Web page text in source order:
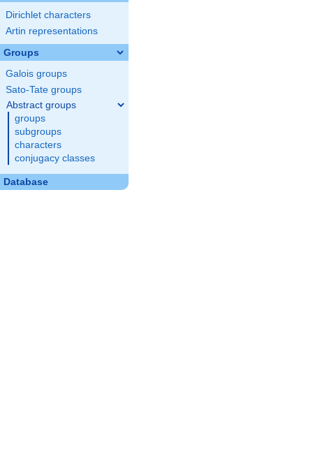
Dirichlet characters
Artin representations
Groups
Galois groups
Sato-Tate groups
Abstract groups
groups
subgroups
characters
conjugacy classes
Database